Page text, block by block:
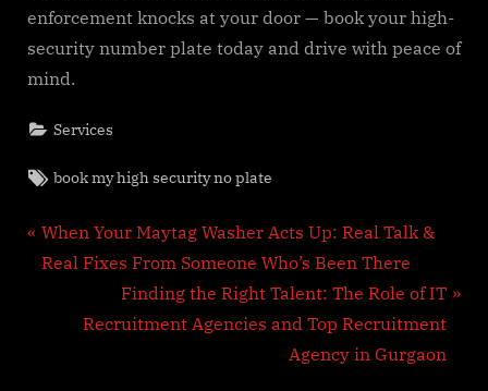
enforcement knocks at your door — book your high-
security number plate today and drive with peace of
mind.
Services
Tags:
book my high security no plate
Post
navigation
P
r
When Your Maytag Washer Acts Up: Real Talk &
Real Fixes From Someone Who’s Been There
N
e
Finding the Right Talent: The Role of IT
Recruitment Agencies and Top Recruitment
Agency in Gurgaon